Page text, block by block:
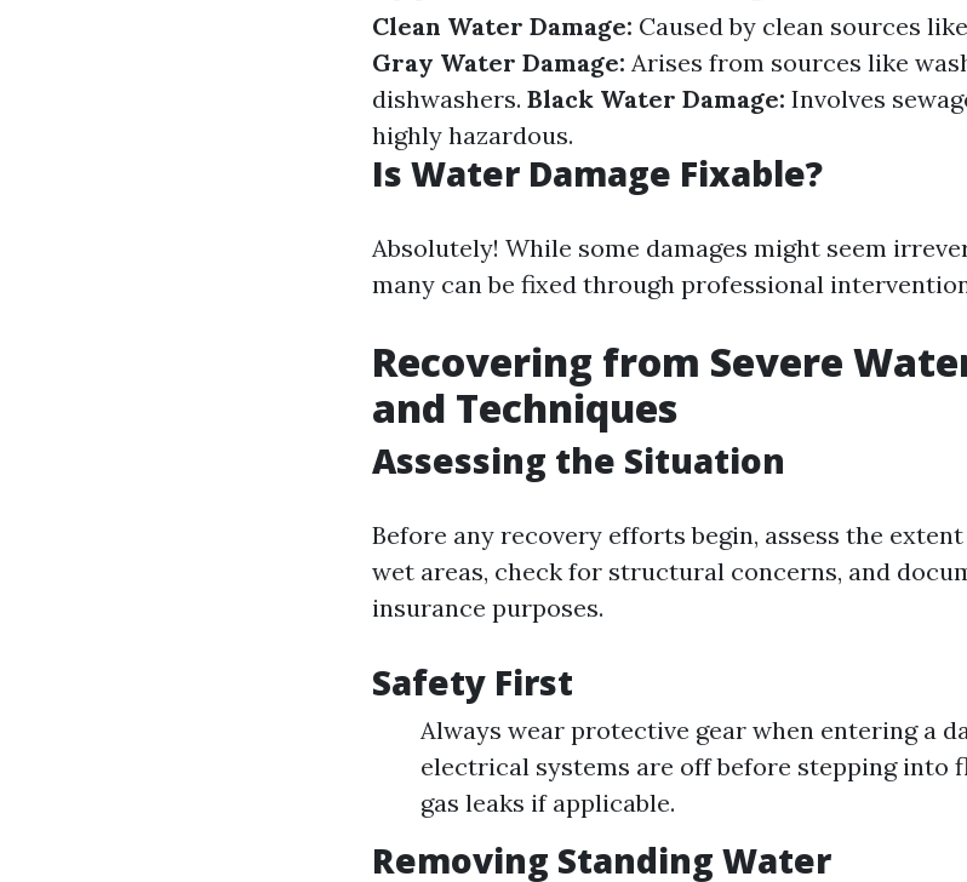
Clean Water Damage: Caused by clean sources
Gray Water Damage: Arises from sources like
dishwashers. Black Water Damage: Involves
highly hazardous.
Is Water Damage Fixable?
Absolutely! While some damages might seem
many can be fixed through professional
Recovering from Severe
and Techniques
Assessing the Situation
Before any recovery efforts begin, assess the
wet areas, check for structural concerns, and
insurance purposes.
Safety First
Always wear protective gear when entering a
electrical systems are off before stepping into
gas leaks if applicable.
Removing Standing Water